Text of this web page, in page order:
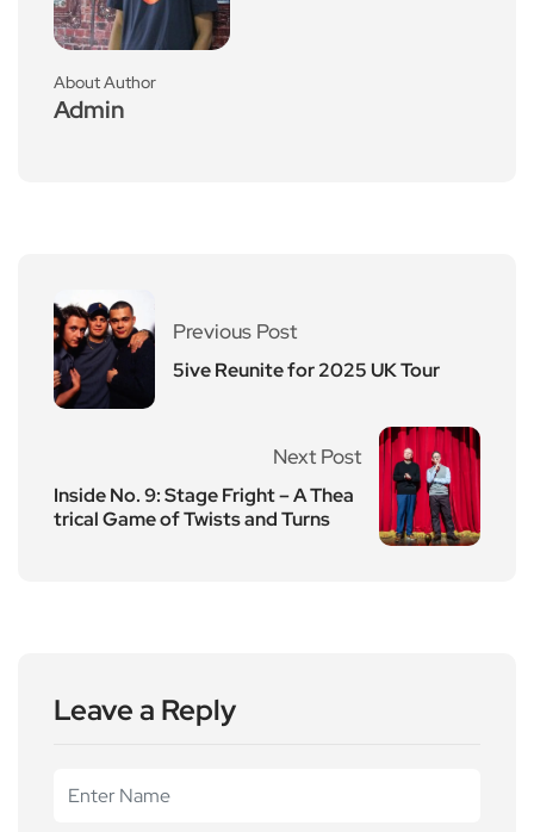
About Author
Admin
Previous Post
5ive Reunite for 2025 UK Tour
Next Post
Inside No. 9: Stage Fright – A Thea
trical Game of Twists and Turns
Leave a Reply